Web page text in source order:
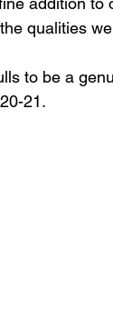
qualities
to be a
21.